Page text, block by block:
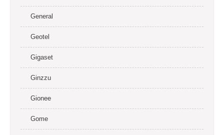
General
Geotel
Gigaset
Ginzzu
Gionee
Gome